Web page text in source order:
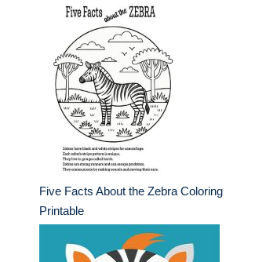
Five Facts About the Zebra Coloring
Printable